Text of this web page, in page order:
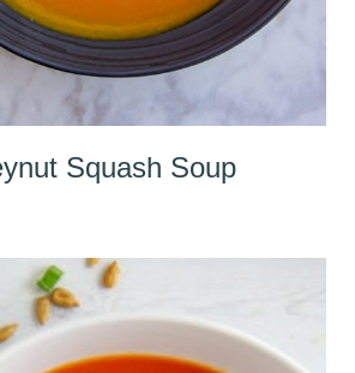
Squash Soup